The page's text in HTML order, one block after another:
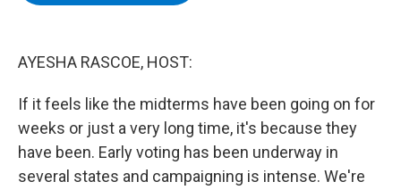
AYESHA RASCOE, HOST:
If it feels like the midterms have been going on for
weeks or just a very long time, it's because they
have been. Early voting has been underway in
several states and campaigning is intense. We're